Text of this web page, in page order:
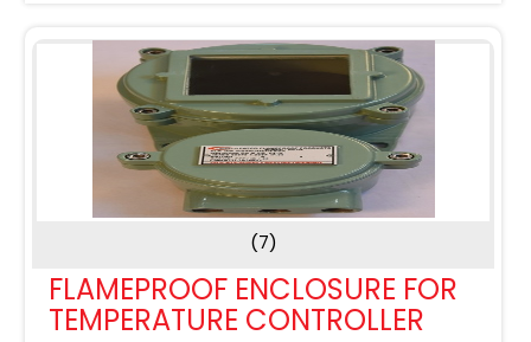
(7)
FLAMEPROOF ENCLOSURE FOR
TEMPERATURE CONTROLLER